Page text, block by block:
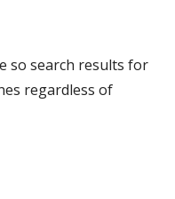
so search results for
regardless of